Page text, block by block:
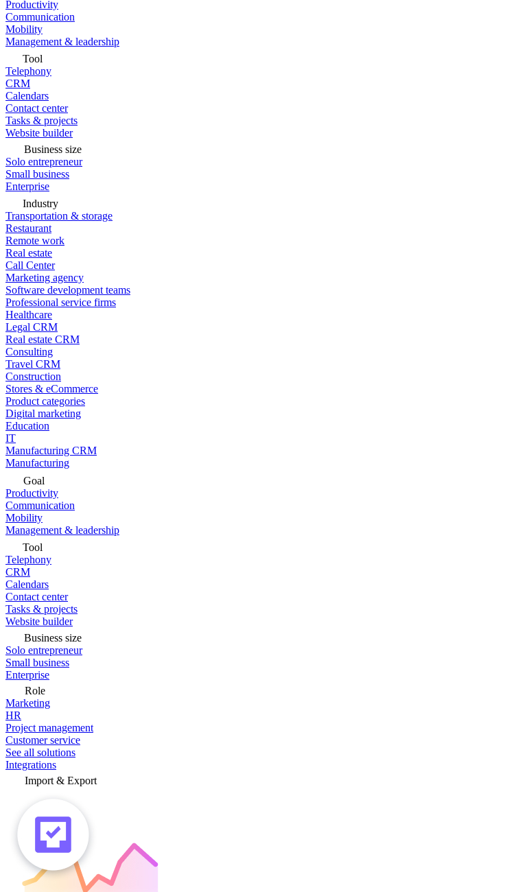
Productivity
Communication
Mobility
Management & leadership
Tool
Telephony
CRM
Calendars
Contact center
Tasks & projects
Website builder
Business size
Solo entrepreneur
Small business
Enterprise
Industry
Transportation & storage
Restaurant
Remote work
Real estate
Call Center
Marketing agency
Software development teams
Professional service firms
Healthcare
Legal CRM
Real estate CRM
Consulting
Travel CRM
Construction
Stores & eCommerce
Product categories
Digital marketing
Education
IT
Manufacturing CRM
Manufacturing
Goal
Productivity
Communication
Mobility
Management & leadership
Tool
Telephony
CRM
Calendars
Contact center
Tasks & projects
Website builder
Business size
Solo entrepreneur
Small business
Enterprise
Role
Marketing
HR
Project management
Customer service
See all solutions
Integrations
Import & Export